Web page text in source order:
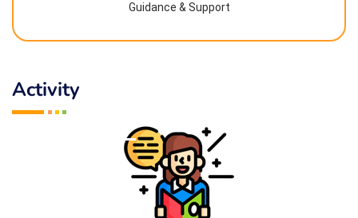
Guidance & Support
Activity